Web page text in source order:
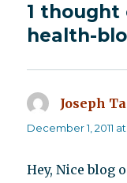
1 thought
health-
Joseph
December 1, 2011
Hey, Nice blog